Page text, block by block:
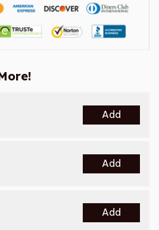
Add
Add
Add